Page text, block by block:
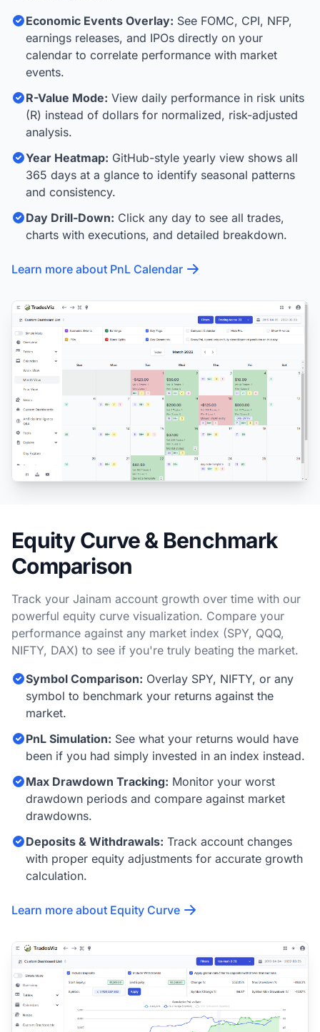
Economic Events Overlay: See FOMC, CPI, NFP,
earnings releases, and IPOs directly on your
calendar to correlate performance with market
events.
R-Value Mode: View daily performance in risk units
(R) instead of dollars for normalized, risk-adjusted
analysis.
Year Heatmap: GitHub-style yearly view shows all
365 days at a glance to identify seasonal patterns
and consistency.
Day Drill-Down: Click any day to see all trades,
charts with executions, and detailed breakdown.
Learn more about PnL Calendar
Equity Curve & Benchmark
Comparison
Track your Jainam account growth over time with our
powerful equity curve visualization. Compare your
performance against any market index (SPY, QQQ,
NIFTY, DAX) to see if you're truly beating the market.
Symbol Comparison: Overlay SPY, NIFTY, or any
symbol to benchmark your returns against the
market.
PnL Simulation: See what your returns would have
been if you had simply invested in an index instead.
Max Drawdown Tracking: Monitor your worst
drawdown periods and compare against market
drawdowns.
Deposits & Withdrawals: Track account changes
with proper equity adjustments for accurate growth
calculation.
Learn more about Equity Curve